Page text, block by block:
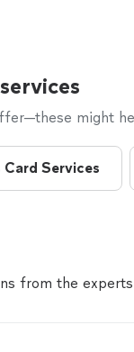
might
Card Services
from the